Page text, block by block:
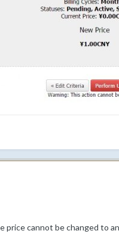
price cannot be changed to